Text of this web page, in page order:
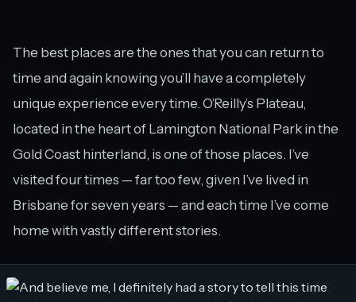
The best places are the ones that you can return to
time and again knowing you’ll have a completely
unique experience every time. O’Reilly’s Plateau,
located in the heart of Lamington National Park in the
Gold Coast hinterland, is one of those places. I’ve
visited four times — far too few, given I’ve lived in
Brisbane for seven years — and each time I’ve come
home with vastly different stories.